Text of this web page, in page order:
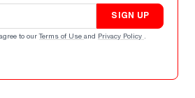
SIGN UP
to our Terms of Use and Privacy Policy .